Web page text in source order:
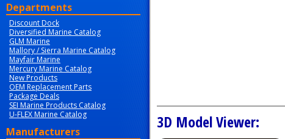
Departments
Discount Dock
Diversified Marine Catalog
GLM Marine
Mallory / Sierra Marine Catalog
Mayfair Marine
Mercury Marine Catalog
New Products
OEM Replacement Parts
Package Deals
SEI Marine Products Catalog
U-FLEX Marine Catalog
Manufacturers 3D Model Viewer: